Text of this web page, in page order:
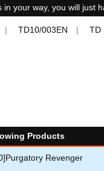
in your way, you will just
TD10/003EN TD
Products
Revenger